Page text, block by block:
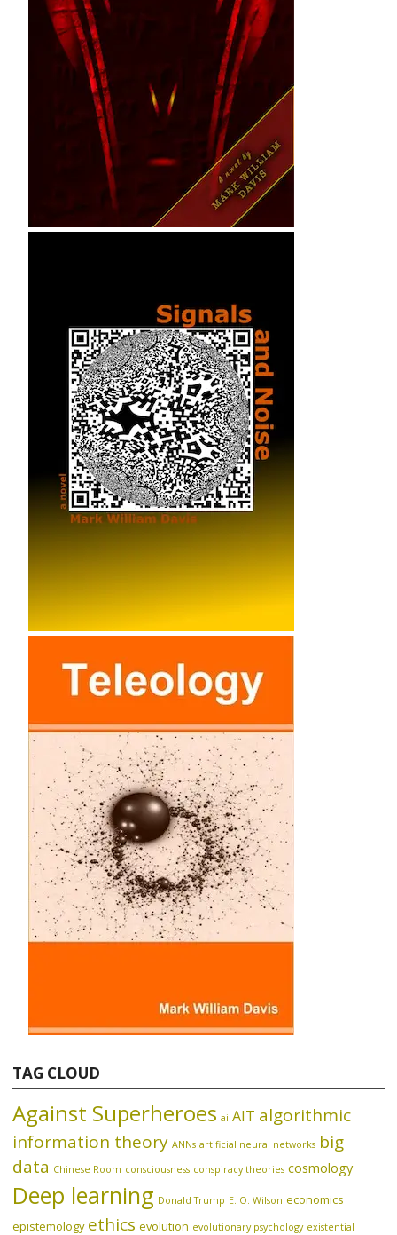
TAG CLOUD
Against Superheroes ai AIT algorithmic
information theory ANNs artificial neural networks big
data Chinese Room consciousness conspiracy theories cosmology
Deep learning Donald Trump E. O. Wilson economics
epistemology ethics evolution evolutionary psychology existential